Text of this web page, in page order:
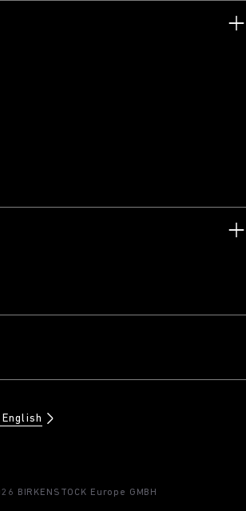
English
BIRKENSTOCK Europe GMBH